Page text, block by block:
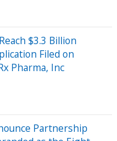
$3.3 Billion
Filed on
Pharma, Inc
Partnership